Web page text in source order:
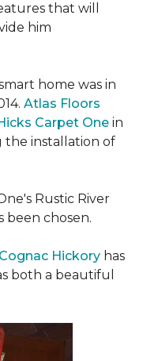
that will
him
home was in
Atlas Floors
Carpet One in
the installation of
Rustic River
been chosen.
Hickory has
both a beautiful